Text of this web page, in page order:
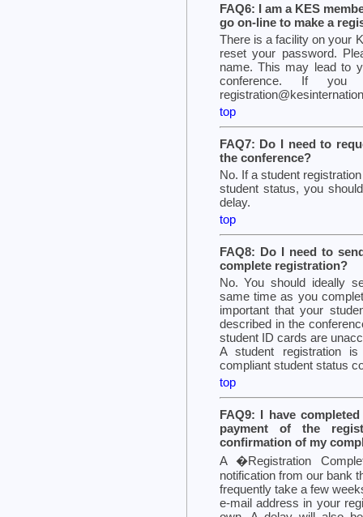
FAQ6: I am a KES
go on-line to make a
There is a facility on your
reset your password.
name. This may lead to
conference. If you
top
FAQ7: Do I need to
the conference?
No. If a student
student status, you
delay.
top
FAQ8: Do I need to
complete registration?
No. You should ideally
same time as you
important that your
described in the
student ID cards are
A student registration
compliant student status
top
FAQ9: I have
payment of the
confirmation of my
A �Registration
notification from our bank
frequently take a few
e-mail address in your